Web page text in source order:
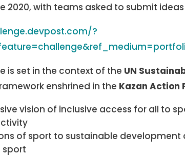
2020, with teams asked to submit
?
is set in the context of the UN
enshrined in the Kazan Action
vision of inclusive access for all to
of sport to sustainable development
sport